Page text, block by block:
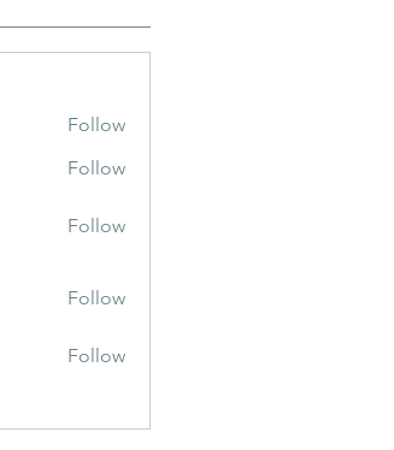
Follow
Follow
Follow
Follow
Follow